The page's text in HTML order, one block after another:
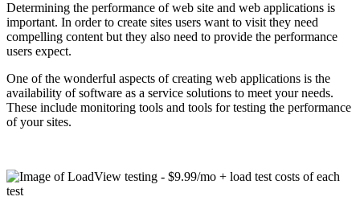
Determining the performance of web site and web applications is
important. In order to create sites users want to visit they need
compelling content but they also need to provide the performance
users expect.
One of the wonderful aspects of creating web applications is the
availability of software as a service solutions to meet your needs.
These include monitoring tools and tools for testing the performance
of your sites.